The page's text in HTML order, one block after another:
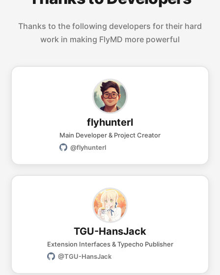
Thanks to the following developers for their hard
work in making FlyMD more powerful
flyhunterl
Main Developer & Project Creator
@flyhunterl
TGU-HansJack
Extension Interfaces & Typecho Publisher
@TGU-HansJack